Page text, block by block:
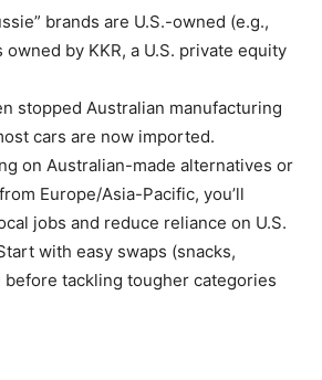
brands are U.S.-owned (e.g.,
owned by KKR, a U.S. private equity
stopped Australian manufacturing
cars are now imported.
on Australian-made alternatives or
Europe/Asia-Pacific, you’ll
jobs and reduce reliance on U.S.
with easy swaps (snacks,
tackling tougher categories